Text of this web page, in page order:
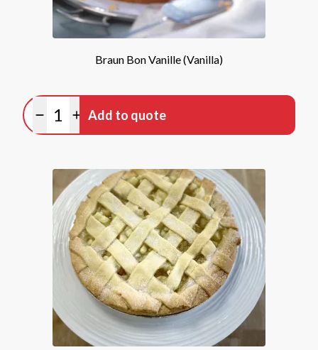
Braun Bon Vanille (Vanilla)
Minus quantity
Plus quantity
Add to quote